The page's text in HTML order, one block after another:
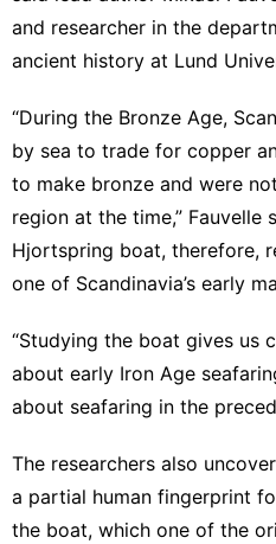
and researcher in the
ancient history at Lund
“During the Bronze Age,
by sea to trade for copper
to make bronze and were
region at the time,” Fauvelle
Hjortspring boat, therefore,
one of Scandinavia’s early
“Studying the boat gives us
about early Iron Age
about seafaring in the
The researchers also
a partial human fingerprint
the boat, which one of the